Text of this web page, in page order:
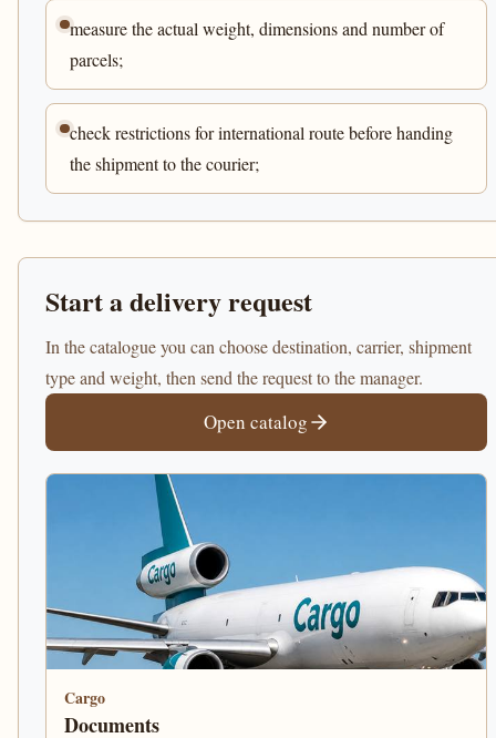
measure the actual weight, dimensions and number of
parcels;
check restrictions for international route before handing
the shipment to the courier;
Start a delivery request
In the catalogue you can choose destination, carrier, shipment
type and weight, then send the request to the manager.
Open catalog
Cargo
Documents